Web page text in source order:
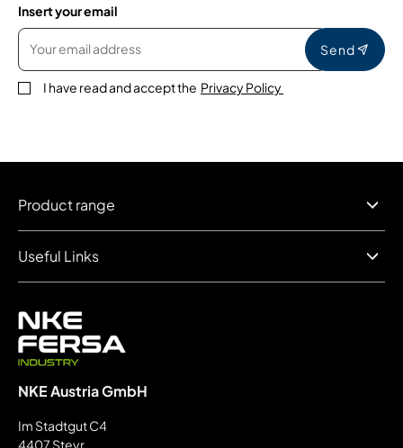
Insert your email
Send
I have read and accept the Privacy Policy
NKE Austria GmbH
Im Stadtgut C4
4407 Steyr
Product range
Useful Links